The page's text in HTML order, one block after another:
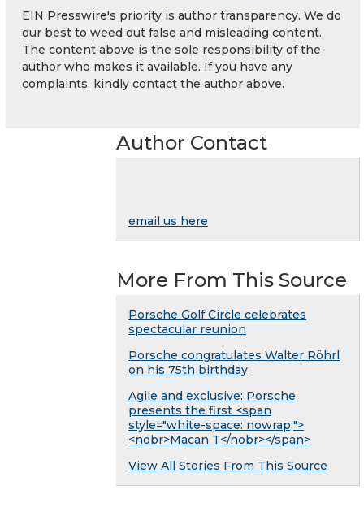
EIN Presswire's priority is author transparency. We do
our best to weed out false and misleading content.
The content above is the sole responsibility of the
author who makes it available. If you have any
complaints, kindly contact the author above.
Author Contact
email us here
More From This Source
Porsche Golf Circle celebrates
spectacular reunion
Porsche congratulates Walter Röhrl
on his 75th birthday
Agile and exclusive: Porsche
presents the first <span
style="white-space: nowrap;">
<nobr>Macan T</nobr></span>
View All Stories From This Source